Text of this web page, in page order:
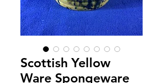
Scottish Yellow
Ware Spongeware